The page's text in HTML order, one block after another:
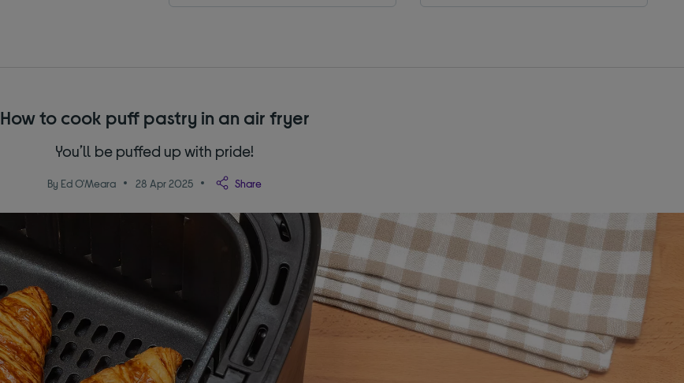
How to cook puff pastry in an air fryer
You’ll be puffed up with pride!
By Ed O'Meara 28 Apr 2025 Share